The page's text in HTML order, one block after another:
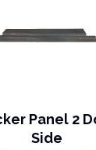
Panel 2
Side